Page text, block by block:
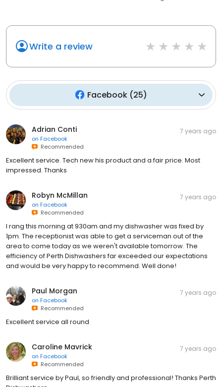
Write a review
Facebook(25)
Adrian Conti
on Facebook
Recommended
7 years ago
Excellent service. Tech new his product and a fair price. Most
impressed. Thanks
Robyn McMillan
on Facebook
Recommended
7 years ago
I rang this morning at 930am and my dishwasher was fixed by
1pm. The receptionist was able to get a serviceman out of the
area to come today as we weren't available tomorrow. The
efficiency of Perth Dishwashers far exceeded our expectations
and would be very happy to recommend. Well done!
Paul Morgan
on Facebook
Recommended
7 years ago
Excellent service all round
Caroline Mavrick
on Facebook
Recommended
7 years ago
Brilliant service by Paul, so friendly and professional! Thanks Perth